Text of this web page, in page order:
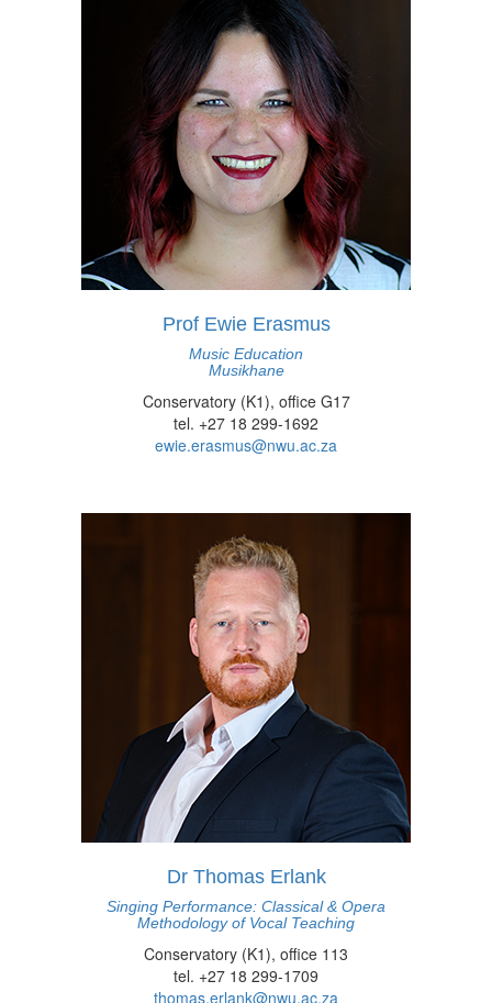
Prof Ewie Erasmus
Music Education
Musikhane
Conservatory (K1), office G17
tel. +27 18 299-1692
ewie.erasmus@nwu.ac.za
Dr Thomas Erlank
Singing Performance: Classical & Opera
Methodology of Vocal Teaching
Conservatory (K1), office 113
tel. +27 18 299-1709
thomas.erlank@nwu.ac.za